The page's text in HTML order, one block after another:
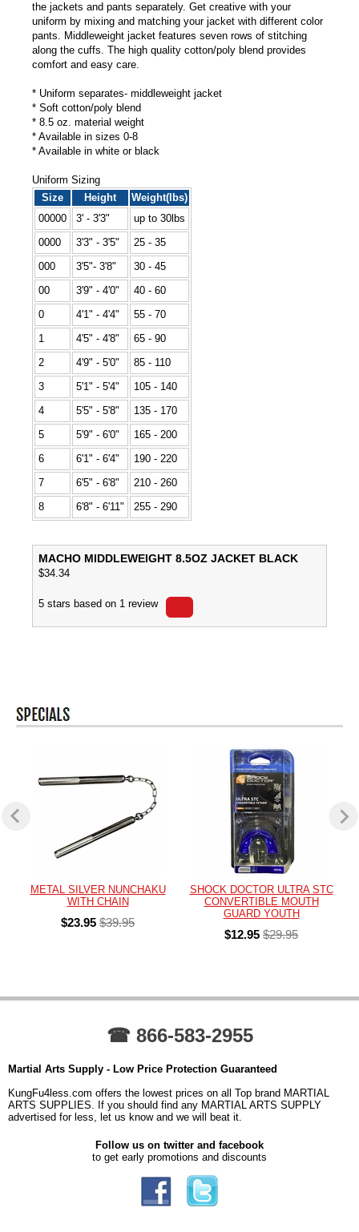
the jackets and pants separately. Get creative with your
uniform by mixing and matching your jacket with different color
pants. Middleweight jacket features seven rows of stitching
along the cuffs. The high quality cotton/poly blend provides
comfort and easy care.
* Uniform separates- middleweight jacket
* Soft cotton/poly blend
* 8.5 oz. material weight
* Available in sizes 0-8
* Available in white or black
Uniform Sizing
Size
Height
Weight(lbs)
00000
3' - 3'3"
up to 30lbs
0000
3'3" - 3'5"
25 - 35
000
3'5"- 3'8"
30 - 45
00
3'9" - 4'0"
40 - 60
0
4'1" - 4'4"
55 - 70
1
4'5" - 4'8"
65 - 90
2
4'9" - 5'0"
85 - 110
3
5'1" - 5'4"
105 - 140
4
5'5" - 5'8"
135 - 170
5
5'9" - 6'0"
165 - 200
6
6'1" - 6'4"
190 - 220
7
6'5" - 6'8"
210 - 260
8
6'8" - 6'11" 255 - 290
MACHO MIDDLEWEIGHT 8.5OZ JACKET BLACK
$34.34
5 stars based on 1 review
METAL SILVER NUNCHAKU
WITH CHAIN
$23.95 $39.95
SHOCK DOCTOR ULTRA STC
CONVERTIBLE MOUTH
GUARD YOUTH
$12.95 $29.95
☎ 866-583-2955
Martial Arts Supply - Low Price Protection Guaranteed
KungFu4less.com offers the lowest prices on all Top brand MARTIAL
ARTS SUPPLIES. If you should find any MARTIAL ARTS SUPPLY
advertised for less, let us know and we will beat it.
Follow us on twitter and facebook
to get early promotions and discounts